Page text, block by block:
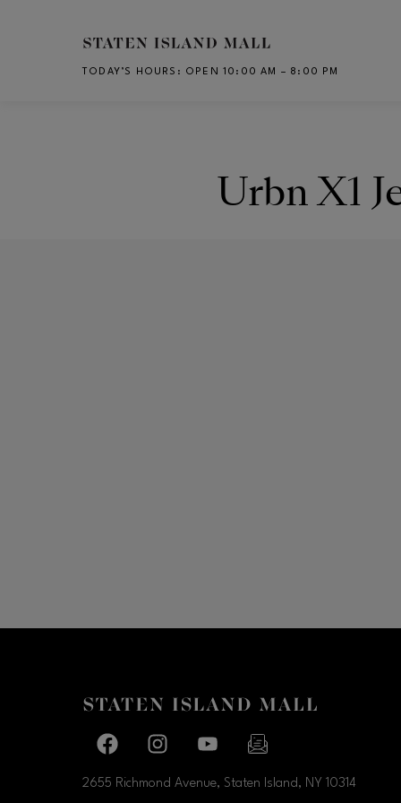
Skip to main content
TODAY’S HOURS : OPEN 10:00 AM – 8:00 PM
Urbn X1
Facebook pageFacebook pagefooter-block.youtube-link
2655 Richmond Avenue, Staten Island, NY 10314